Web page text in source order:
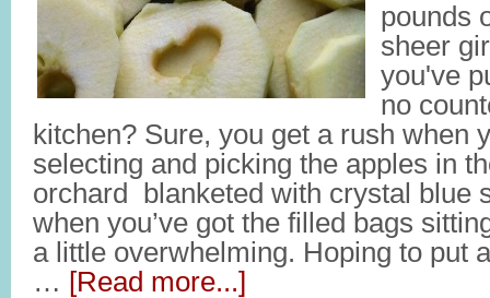
pounds
sheer
you've
no
kitchen? Sure, you get a rush when
selecting and picking the apples in
orchard blanketed with crystal blue
when you’ve got the filled bags
a little overwhelming. Hoping to put
… [Read more...]